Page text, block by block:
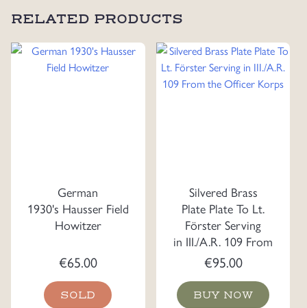
RELATED PRODUCTS
German
1930's Hausser Field
Howitzer
€65.00
SOLD
Silvered Brass
Plate Plate To Lt.
Förster Serving
in III./A.R. 109 From
the Officer Korps
€95.00
BUY NOW